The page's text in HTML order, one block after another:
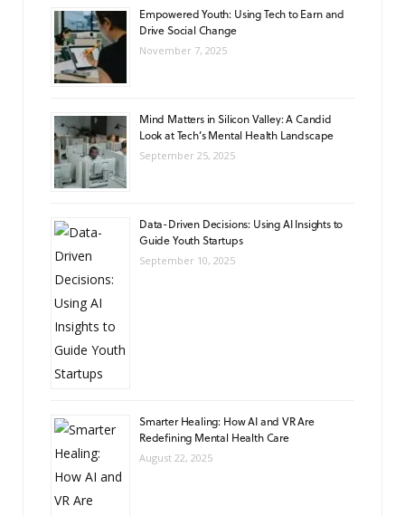
Empowered Youth: Using Tech to Earn and
Drive Social Change
November 7, 2025
Mind Matters in Silicon Valley: A Candid
Look at Tech’s Mental Health Landscape
September 25, 2025
Data-Driven Decisions: Using AI Insights to
Guide Youth Startups
September 10, 2025
Smarter Healing: How AI and VR Are
Redefining Mental Health Care
August 22, 2025